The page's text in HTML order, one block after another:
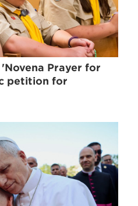
Prayer for
petition for